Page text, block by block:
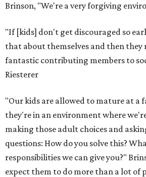
Brinson, "We're a very forgiving
"If [kids] don't get discouraged so
that about themselves and then they
fantastic contributing members to
Riesterer
"Our kids are allowed to mature at a
they're in an environment where
making those adult choices and
questions: How do you solve this?
responsibilities we can give you?"
expect them to do more than a lot of